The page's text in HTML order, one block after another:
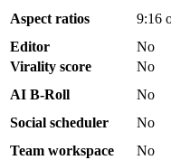
Aspect ratios 9:16
Editor
No
Virality score
No
AI B-Roll
No
Social scheduler
No
Team workspace
No